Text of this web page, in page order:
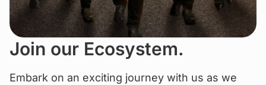
Join our Ecosystem.
Embark on an exciting journey with us as we